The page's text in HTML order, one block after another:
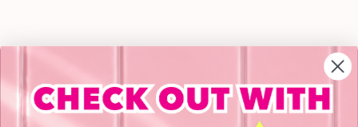
INFORMATION
About Us